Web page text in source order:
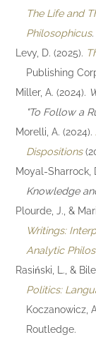
The Life and
Philosophicus
Levy, D. (2025).
Publishing
Miller, A. (2024).
"To Follow a
Morelli, A. (2024).
Dispositions
Moyal-Sharrock,
Knowledge
Plourde, J., &
Writings:
Analytic
Rasiński, L., &
Politics:
Koczanowicz,
Routledge.